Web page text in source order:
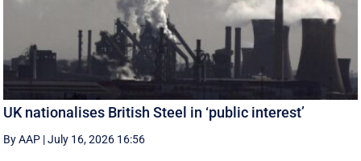
UK nationalises British Steel in ‘public interest’
By AAP |July 16, 2026 16:56